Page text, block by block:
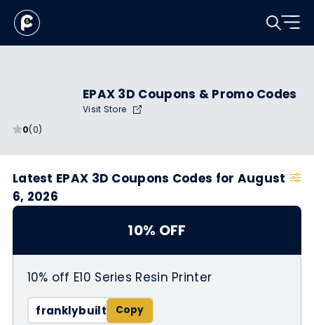
0(0)
EPAX 3D Coupons & Promo Codes
Visit Store
Latest EPAX 3D Coupons Codes for August
6, 2026
10% OFF
10% off E10 Series Resin Printer
franklybuilt